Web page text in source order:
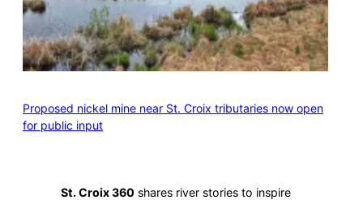
Proposed nickel mine near St. Croix tributaries now open
for public input
St. Croix 360 shares river stories to inspire